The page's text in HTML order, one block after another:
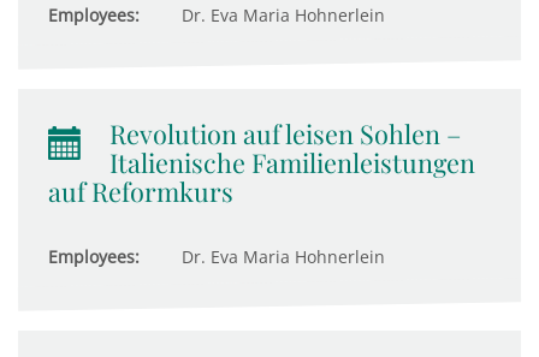
Employees: Dr. Eva Maria Hohnerlein
Revolution auf leisen Sohlen –
Italienische Familienleistungen
auf Reformkurs
Employees: Dr. Eva Maria Hohnerlein